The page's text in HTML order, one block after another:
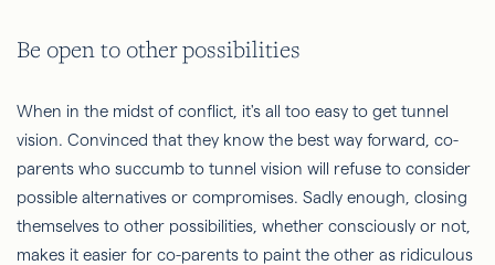
Be open to other possibilities
When in the midst of conflict, it's all too easy to get tunnel
vision. Convinced that they know the best way forward, co-
parents who succumb to tunnel vision will refuse to consider
possible alternatives or compromises. Sadly enough, closing
themselves to other possibilities, whether consciously or not,
makes it easier for co-parents to paint the other as ridiculous